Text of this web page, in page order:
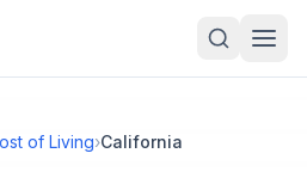
of Living›California